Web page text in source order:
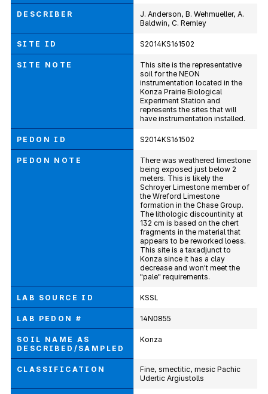
DESCRIBER
J. Anderson, B. Wehmueller, A.
Baldwin, C. Remley
SITE ID S2014KS161502
SITE NOTE
This site is the representative
soil for the NEON
instrumentation located in the
Konza Prairie Biological
Experiment Station and
represents the sites that will
have instrumentation installed.
PEDON ID S2014KS161502
PEDON NOTE
There was weathered limestone
being exposed just below 2
meters. This is likely the
Schroyer Limestone member of
the Wreford Limestone
formation in the Chase Group.
The lithologic discountinity at
132 cm is based on the chert
fragments in the material that
appears to be reworked loess.
This site is a taxadjunct to
Konza since it has a clay
decrease and won't meet the
"pale" requirements.
LAB SOURCE ID KSSL
LAB PEDON # 14N0855
SOIL NAME AS
DESCRIBED/SAMPLED
Konza
CLASSIFICATION
Fine, smectitic, mesic Pachic
Udertic Argiustolls